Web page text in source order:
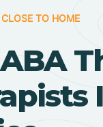
TO HOME